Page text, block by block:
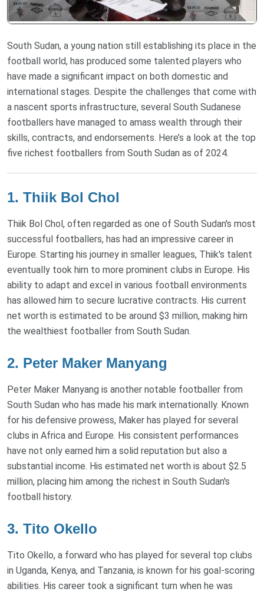
South Sudan, a young nation still establishing its place in the
football world, has produced some talented players who
have made a significant impact on both domestic and
international stages. Despite the challenges that come with
a nascent sports infrastructure, several South Sudanese
footballers have managed to amass wealth through their
skills, contracts, and endorsements. Here’s a look at the top
five richest footballers from South Sudan as of 2024.
1. Thiik Bol Chol
Thiik Bol Chol, often regarded as one of South Sudan's most
successful footballers, has had an impressive career in
Europe. Starting his journey in smaller leagues, Thiik's talent
eventually took him to more prominent clubs in Europe. His
ability to adapt and excel in various football environments
has allowed him to secure lucrative contracts. His current
net worth is estimated to be around $3 million, making him
the wealthiest footballer from South Sudan.
2. Peter Maker Manyang
Peter Maker Manyang is another notable footballer from
South Sudan who has made his mark internationally. Known
for his defensive prowess, Maker has played for several
clubs in Africa and Europe. His consistent performances
have not only earned him a solid reputation but also a
substantial income. His estimated net worth is about $2.5
million, placing him among the richest in South Sudan's
football history.
3. Tito Okello
Tito Okello, a forward who has played for several top clubs
in Uganda, Kenya, and Tanzania, is known for his goal-scoring
abilities. His career took a significant turn when he was